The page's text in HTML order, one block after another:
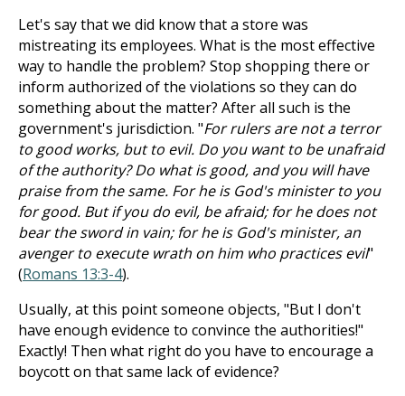
Let's say that we did know that a store was
mistreating its employees. What is the most effective
way to handle the problem? Stop shopping there or
inform authorized of the violations so they can do
something about the matter? After all such is the
government's jurisdiction. "For rulers are not a terror
to good works, but to evil. Do you want to be unafraid
of the authority? Do what is good, and you will have
praise from the same. For he is God's minister to you
for good. But if you do evil, be afraid; for he does not
bear the sword in vain; for he is God's minister, an
avenger to execute wrath on him who practices evil"
(Romans 13:3-4).
Usually, at this point someone objects, "But I don't
have enough evidence to convince the authorities!"
Exactly! Then what right do you have to encourage a
boycott on that same lack of evidence?